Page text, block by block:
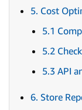
5. Cost
5.1
5.2
5.3 API
6. Store